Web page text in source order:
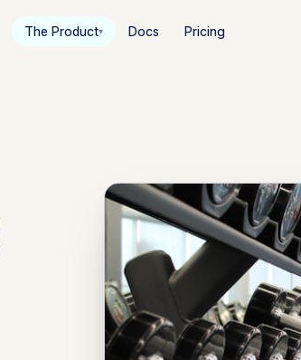
The Product▾ Docs Pricing